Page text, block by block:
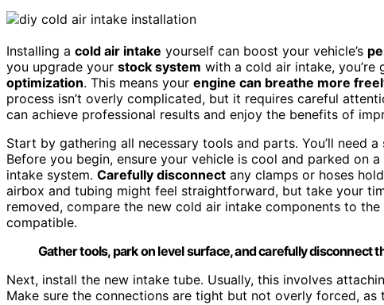
Installing a cold air intake yourself can boost your vehicle’s
you upgrade your stock system with a cold air intake,
optimization. This means your engine can breathe more
process isn’t overly complicated, but it requires careful
can achieve professional results and enjoy the benefits of
Start by gathering all necessary tools and parts. You’ll need
Before you begin, ensure your vehicle is cool and parked on a
intake system. Carefully disconnect any clamps or hoses
airbox and tubing might feel straightforward, but take your
removed, compare the new cold air intake components to
compatible.
Gather tools, park on level surface, and carefully disconnect
Next, install the new intake tube. Usually, this involves
Make sure the connections are tight but not overly forced,